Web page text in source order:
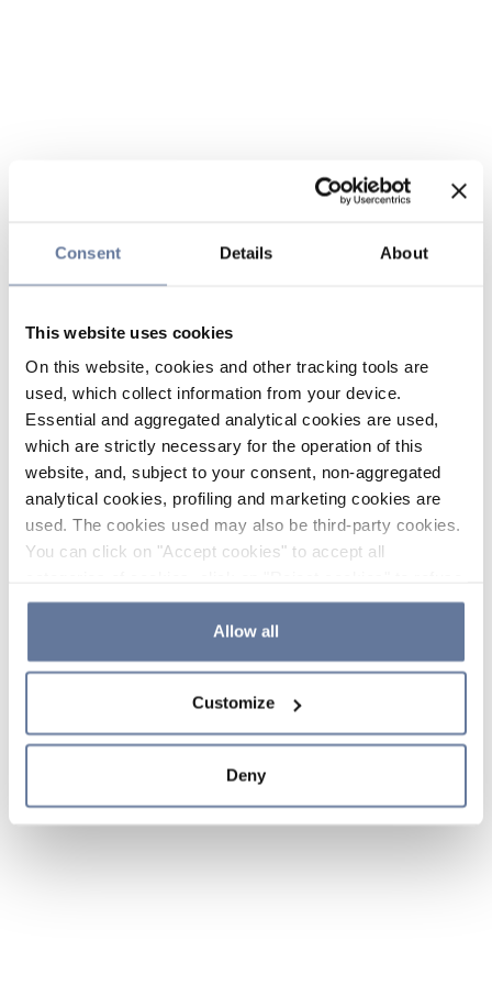
Consent Details About
This website uses cookies
On this website, cookies and other tracking tools are
used, which collect information from your device.
Essential and aggregated analytical cookies are used,
which are strictly necessary for the operation of this
website, and, subject to your consent, non-aggregated
analytical cookies, profiling and marketing cookies are
used. The cookies used may also be third-party cookies.
You can click on "Accept cookies" to accept all
the use of cookies or decide which cookies to accept by
clicking on "Cookie settings". If you refuse cookies or
simply close this banner or continue browsing, only
Cookie Policy and
sections.
Allow all
Customize
Deny